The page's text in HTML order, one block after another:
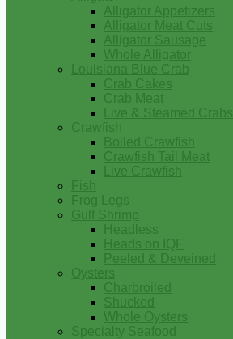
Alligator Appetizers
Alligator Meat Cuts
Alligator Sausage
Whole Alligator
Louisiana Blue Crab
Crab Cakes
Crab Meat
Live & Steamed Crabs
Crawfish
Boiled Crawfish
Crawfish Tail Meat
Live Crawfish
Fish
Frog Legs
Gulf Shrimp
Headless
Heads on IQF
Peeled & Deveined
Oysters
Charbroiled
Shucked
Whole Oysters
Specialty Seafood